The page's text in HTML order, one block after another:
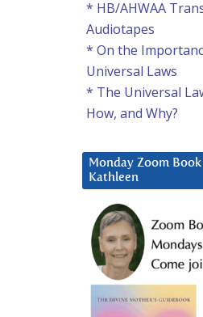
* HB/AHWAA
Audiotapes
* On the
Universal Laws
* The Universal
How, and Why?
Monday Zoom
Kathleen